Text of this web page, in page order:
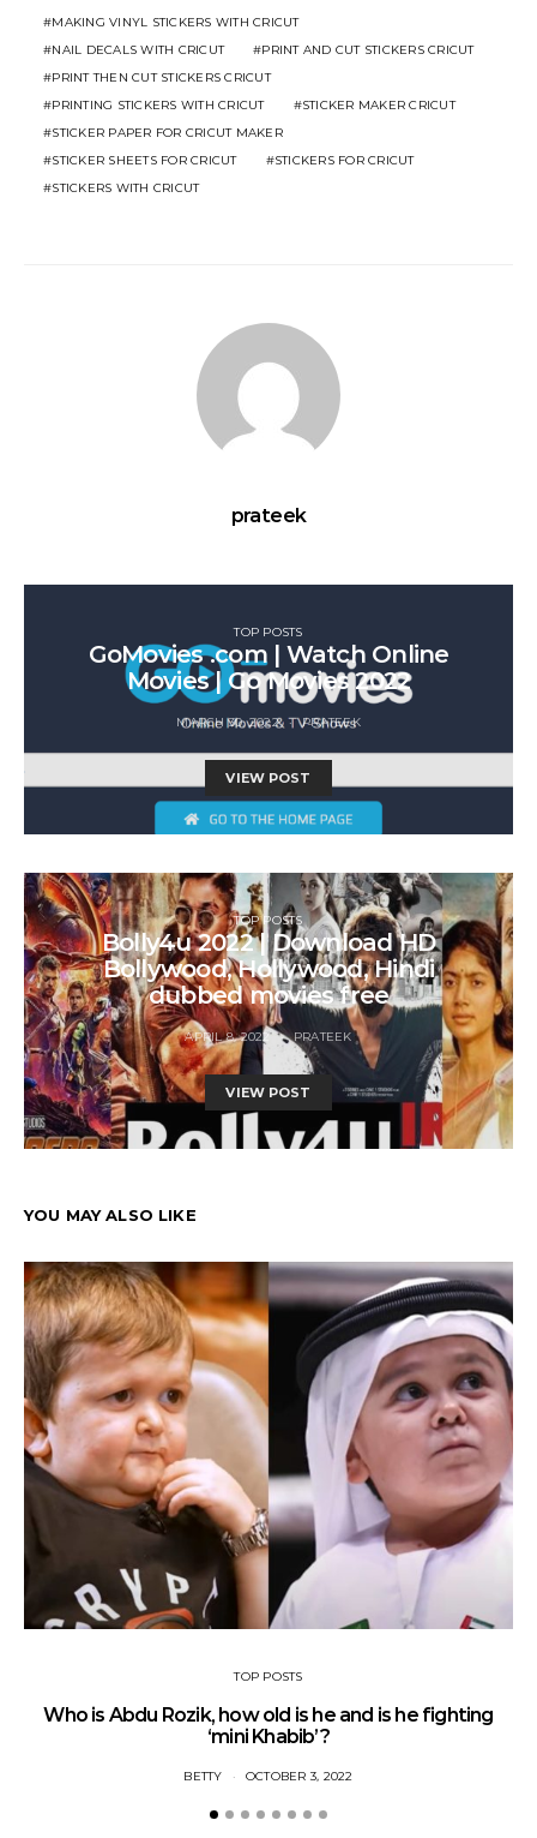
MAKING VINYL STICKERS WITH CRICUT
NAIL DECALS WITH CRICUT
PRINT AND CUT STICKERS CRICUT
PRINT THEN CUT STICKERS CRICUT
PRINTING STICKERS WITH CRICUT
STICKER MAKER CRICUT
STICKER PAPER FOR CRICUT MAKER
STICKER SHEETS FOR CRICUT
STICKERS FOR CRICUT
STICKERS WITH CRICUT
prateek
TOP POSTS
GoMovies .com | Watch Online
Movies | Go Movies 2022
MARCH 30, 2022 PRATEEK
VIEW POST
TOP POSTS
Bolly4u 2022 | Download HD
Bollywood, Hollywood, Hindi
dubbed movies free
APRIL 8, 2022 PRATEEK
VIEW POST
YOU MAY ALSO LIKE
TOP POSTS
Who is Abdu Rozik, how old is he and is he fighting
‘mini Khabib’?
BETTY OCTOBER 3, 2022